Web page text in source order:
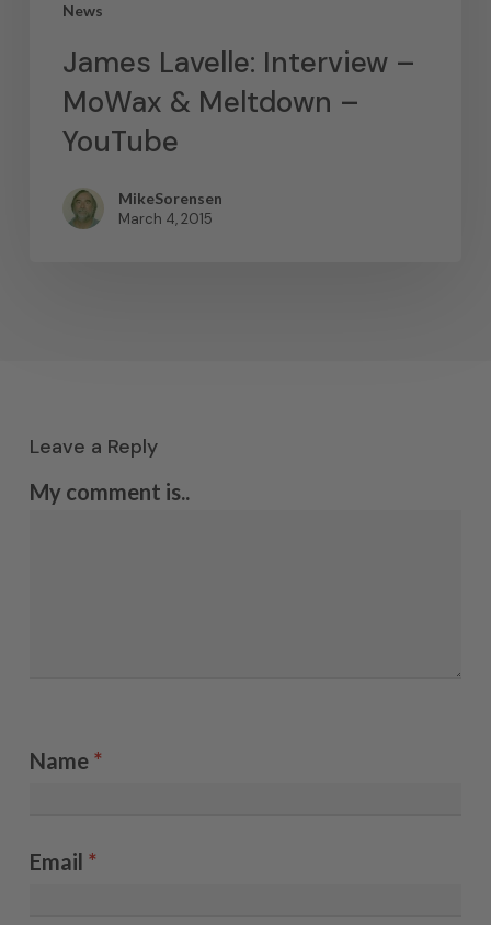
News
James Lavelle: Interview –
MoWax & Meltdown –
YouTube
MikeSorensen
March 4, 2015
Leave a Reply
My comment is..
Name *
Email *